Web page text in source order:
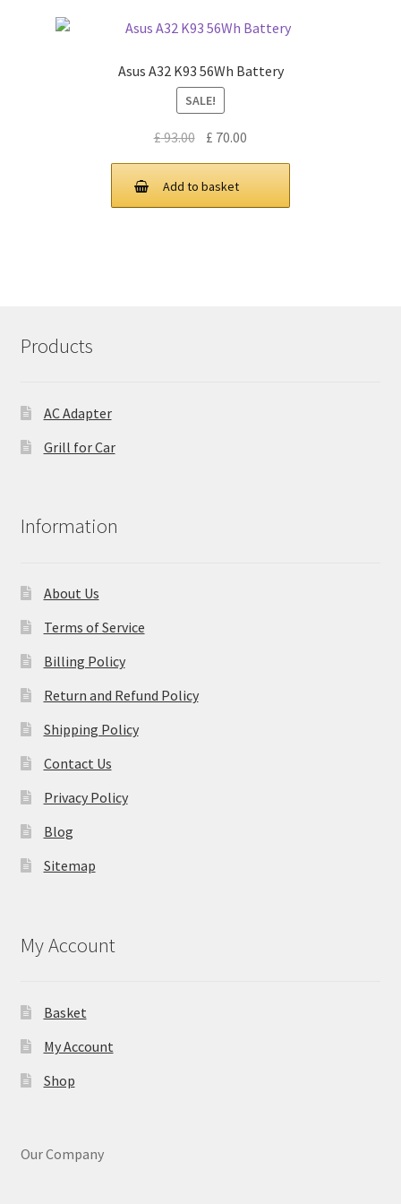
Asus A32 K93 56Wh Battery
SALE!
£93.00 Original
price
was:
£ 93.00.
£ 70.00
price
£ 70.00.
Add to basket
Products
AC Adapter
Grill for Car
Information
About Us
Terms of Service
Billing Policy
Return and Refund Policy
Shipping Policy
Contact Us
Privacy Policy
Blog
Sitemap
My Account
Basket
My Account
Shop
Our Company